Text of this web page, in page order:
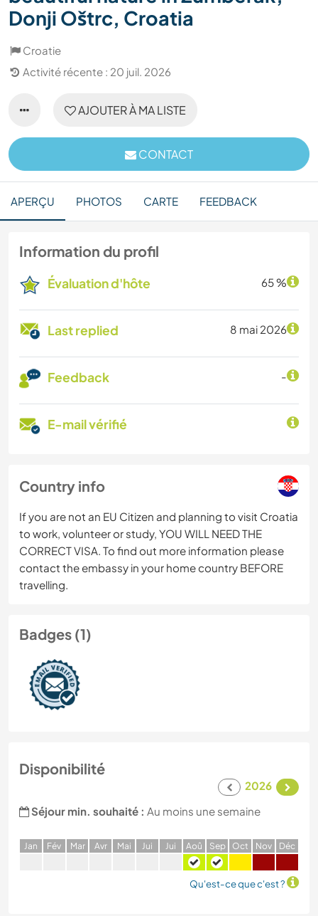
Donji Oštrc, Croatia
Croatie
Activité récente : 20 juil. 2026
AJOUTER À MA LISTE
CONTACT
APERÇU PHOTOS CARTE FEEDBACK
Information du profil
Évaluation d'hôte 65 %
Last replied 8 mai 2026
Feedback -
E-mail vérifié
Country info
If you are not an EU Citizen and planning to visit Croatia
to work, volunteer or study, YOU WILL NEED THE
CORRECT VISA. To find out more information please
contact the embassy in your home country BEFORE
travelling.
Badges (1)
Disponibilité
2026
Séjour min. souhaité : Au moins une semaine
Jan Fév Mar Avr Mai Jui Jui Aoû Sep Oct Nov Déc
Qu'est-ce que c'est ?